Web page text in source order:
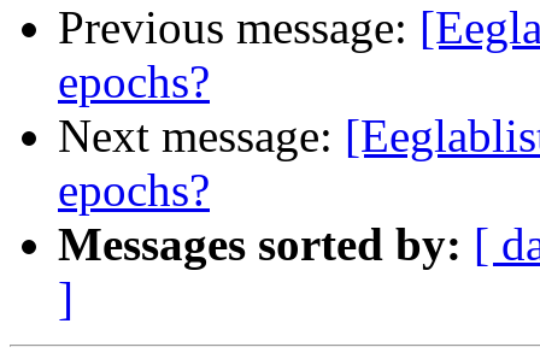
Previous message:
epochs?
Next message:
epochs?
Messages sorted by: [
]